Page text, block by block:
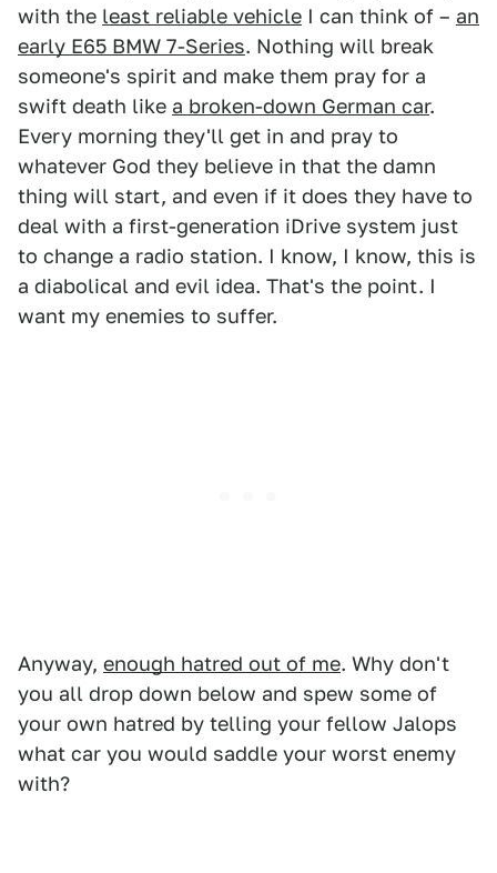
with the least reliable vehicle I can think of – an
early E65 BMW 7-Series. Nothing will break
someone's spirit and make them pray for a
swift death like a broken-down German car.
Every morning they'll get in and pray to
whatever God they believe in that the damn
thing will start, and even if it does they have to
deal with a first-generation iDrive system just
to change a radio station. I know, I know, this is
a diabolical and evil idea. That's the point. I
want my enemies to suffer.
Anyway, enough hatred out of me. Why don't
you all drop down below and spew some of
your own hatred by telling your fellow Jalops
what car you would saddle your worst enemy
with?